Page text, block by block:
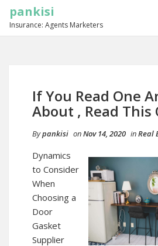
pankisi
Insurance: Agents Marketers
If You Read One
About , Read This
Bypankisi onNov 14, 2020 inReal
Dynamics
to Consider
When
Choosing a
Door
Gasket
Supplier